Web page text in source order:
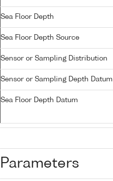
Sea Floor Depth
Sea Floor Depth Source
Sensor or Sampling Distribution
Sensor or Sampling Depth Datum
Sea Floor Depth Datum
Parameters